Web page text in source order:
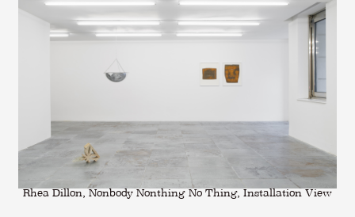
Rhea Dillon, Nonbody Nonthing No Thing, Installation View